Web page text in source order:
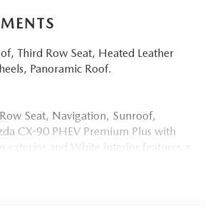
Third Row Seat, Heated Leather
Panoramic Roof.
Seat, Navigation, Sunroof,
CX-90 PHEV Premium Plus with
exterior and White interior features a